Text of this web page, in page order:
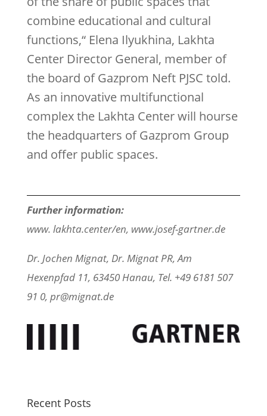
combine educational and cultural
functions,“ Elena Ilyukhina, Lakhta
Center Director General, member of
the board of Gazprom Neft PJSC told.
As an innovative multifunctional
complex the Lakhta Center will hourse
the headquarters of Gazprom Group
and offer public spaces.
Further information:
www. lakhta.center/en, www.josef-gartner.de
Dr. Jochen Mignat, Dr. Mignat PR, Am
Hexenpfad 11, 63450 Hanau, Tel. +49 6181 507
91 0, pr@mignat.de
Recent Posts